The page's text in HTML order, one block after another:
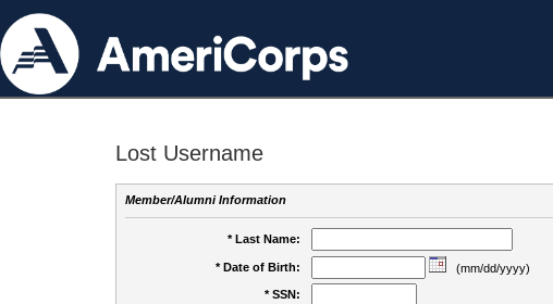
Lost Username
Member/Alumni Information
* Last Name:
* Date of Birth:
(mm/dd/yyyy)
* SSN: